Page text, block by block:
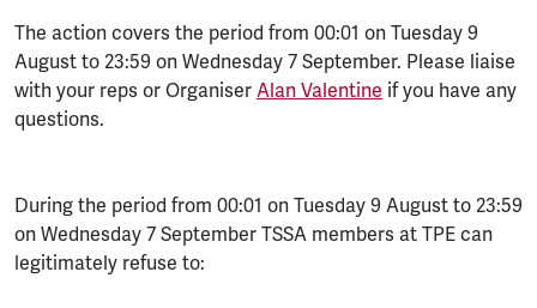
The action covers the period from 00:01 on Tuesday 9
August to 23:59 on Wednesday 7 September. Please liaise
with your reps or Organiser Alan Valentine if you have any
questions.
During the period from 00:01 on Tuesday 9 August to 23:59
on Wednesday 7 September TSSA members at TPE can
legitimately refuse to: